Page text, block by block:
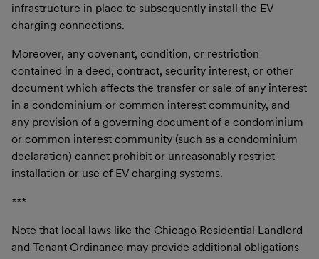
infrastructure in place to subsequently install the EV
charging connections.
Moreover, any covenant, condition, or restriction
contained in a deed, contract, security interest, or other
document which affects the transfer or sale of any interest
in a condominium or common interest community, and
any provision of a governing document of a condominium
or common interest community (such as a condominium
declaration) cannot prohibit or unreasonably restrict
installation or use of EV charging systems.
***
Note that local laws like the Chicago Residential Landlord
and Tenant Ordinance may provide additional obligations